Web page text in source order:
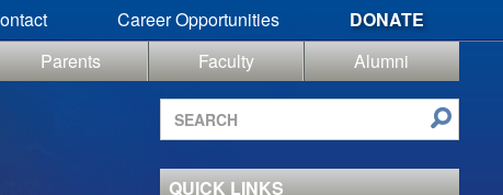
Career Opportunities
DONATE
Parents Faculty
Alumni
Search
site
QUICK LINKS